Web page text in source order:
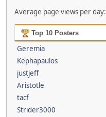
Average page views per day:
Top 10 Posters
Geremia
Kephapaulos
justjeff
Aristotle
tacf
Strider3000